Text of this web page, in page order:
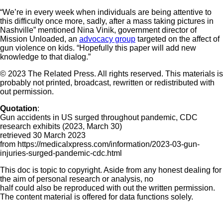
“We’re in every week when individuals are being attentive to
this difficulty once more, sadly, after a mass taking pictures in
Nashville” mentioned Nina Vinik, government director of
Mission Unloaded, an advocacy group targeted on the affect of
gun violence on kids. “Hopefully this paper will add new
knowledge to that dialog.”
© 2023 The Related Press. All rights reserved. This materials is
probably not printed, broadcast, rewritten or redistributed with
out permission.
Quotation:
Gun accidents in US surged throughout pandemic, CDC
research exhibits (2023, March 30)
retrieved 30 March 2023
from https://medicalxpress.com/information/2023-03-gun-
injuries-surged-pandemic-cdc.html
This doc is topic to copyright. Aside from any honest dealing for
the aim of personal research or analysis, no
half could also be reproduced with out the written permission.
The content material is offered for data functions solely.